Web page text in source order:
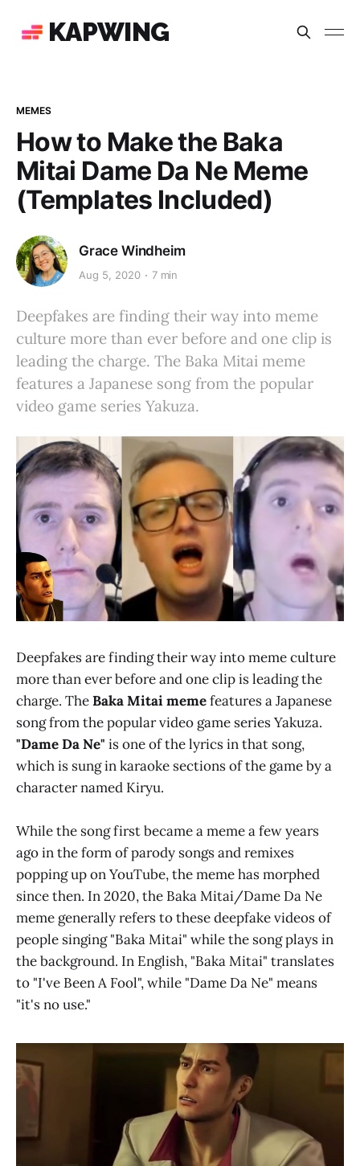
KAPWING
MEMES
How to Make the Baka
Mitai Dame Da Ne Meme
(Templates Included)
Grace Windheim
Aug 5, 2020 7 min
Deepfakes are finding their way into meme
culture more than ever before and one clip is
leading the charge. The Baka Mitai meme
features a Japanese song from the popular
video game series Yakuza.
Deepfakes are finding their way into meme culture
more than ever before and one clip is leading the
charge. TheBaka Mitai memefeatures a Japanese
song from the popular video game series Yakuza.
"Dame Da Ne" is one of the lyrics in that song,
which is sung in karaoke sections of the game by a
character named Kiryu.
While the song first became a meme a few years
ago in the form of parody songs and remixes
popping up on YouTube, the meme has morphed
since then. In 2020, the Baka Mitai/Dame Da Ne
meme generally refers to these deepfake videos of
people singing "Baka Mitai" while the song plays in
the background. In English, "Baka Mitai" translates
to "I've Been A Fool", while "Dame Da Ne" means
"it's no use."